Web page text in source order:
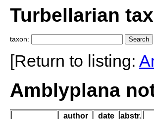
Turbellarian
taxon:
[Return to listing:
Amblyplana
author date abstr.